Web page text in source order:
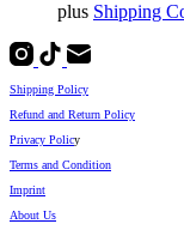
plus Shipping
Shipping Policy
Refund and Return Policy
Privacy Policy
Terms and Condition
Imprint
About Us